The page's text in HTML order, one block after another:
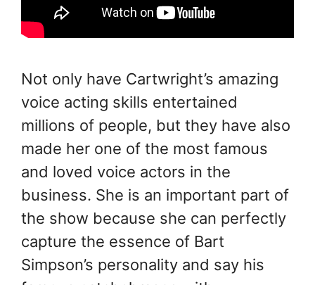
Not only have Cartwright’s amazing
voice acting skills entertained
millions of people, but they have also
made her one of the most famous
and loved voice actors in the
business. She is an important part of
the show because she can perfectly
capture the essence of Bart
Simpson’s personality and say his